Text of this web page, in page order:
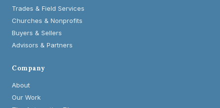
Trades & Field Services
Churches & Nonprofits
Buyers & Sellers
Advisors & Partners
Company
About
Our Work